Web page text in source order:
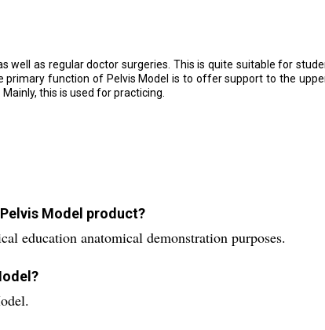
well as regular doctor surgeries. This is quite suitable for
function of Pelvis Model is to offer support to the
this is used for practicing.
Model product?
education anatomical demonstration purposes.